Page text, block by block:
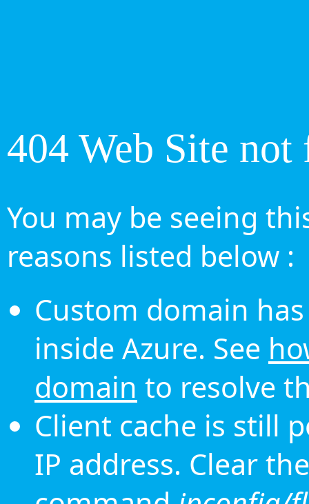
404 Web Site not
You may be seeing
reasons listed below :
Custom domain
inside Azure. See
domain to resolve
Client cache is still
IP address. Clear